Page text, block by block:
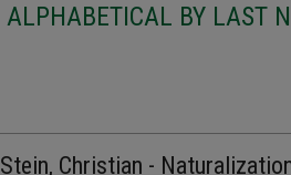
ALPHABETICAL BY LAST
Stein, Christian -